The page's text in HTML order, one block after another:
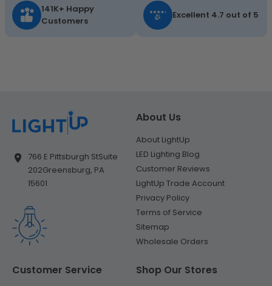
141K+ Happy
Customers
Excellent 4.7 out of 5
766 E Pittsburgh StSuite
202Greensburg, PA
15601
About Us
About LightUp
LED Lighting Blog
Customer Reviews
LightUp Trade Account
Privacy Policy
Terms of Service
Sitemap
Wholesale Orders
Customer Service Shop Our Stores